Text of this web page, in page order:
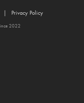
Privacy Policy
2022